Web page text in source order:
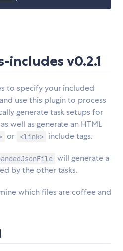
includes v0.2.1
to specify your included
use this plugin to process
generate task setups for
well as generate an HTML
or <link> include tags.
will generate a
by the other tasks.
which files are coffee and